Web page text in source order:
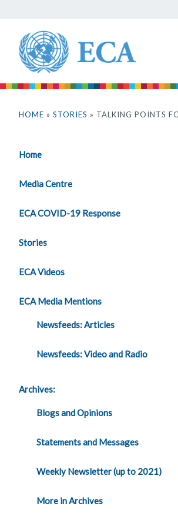
content
are
HOME » STORIES » TALKING POINTS
Home
Media Centre
ECA COVID-19 Response
Stories
ECA Videos
ECA Media Mentions
Newsfeeds: Articles
Newsfeeds: Video and Radio
Archives:
Blogs and Opinions
Statements and Messages
Weekly Newsletter (up to 2021)
More in Archives